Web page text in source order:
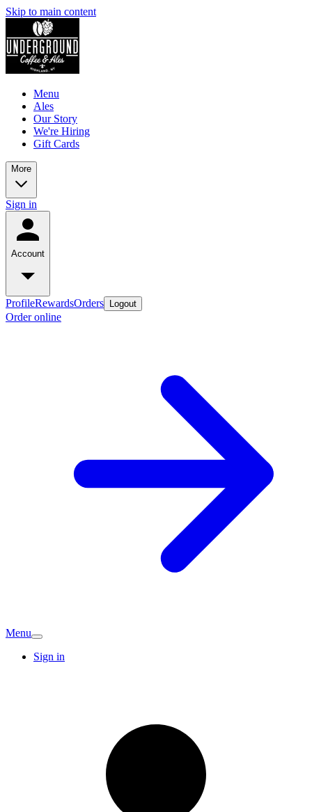
Skip to main content
Menu
Ales
Our Story
We're Hiring
Gift Cards
More
Sign in
Account
ProfileRewardsOrders Logout
Order online
Menu
Sign in